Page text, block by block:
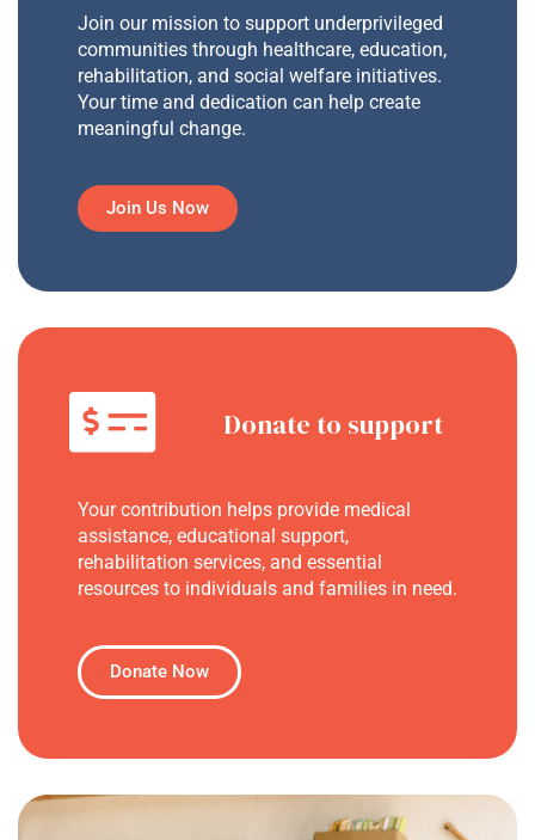
Join our mission to support underprivileged
communities through healthcare, education,
rehabilitation, and social welfare initiatives.
Your time and dedication can help create
meaningful change.
Join Us Now
Donate to support
Your contribution helps provide medical
assistance, educational support,
rehabilitation services, and essential
resources to individuals and families in need.
Donate Now